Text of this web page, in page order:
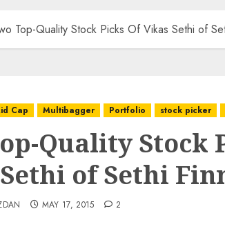
Top-Quality Stock Picks Of Vikas Sethi of
Cap Multibagger Portfolio stock picker
Quality Stock
of Sethi
MAY 17, 2015 2